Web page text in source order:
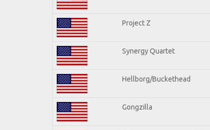
Project Z
Synergy Quartet
Hellborg/Buckethead
Gongzilla